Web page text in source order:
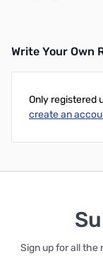
Write Your Own
Only registered
create an
Sign up for all the